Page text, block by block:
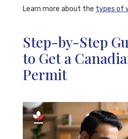
Learn more about the types of
Step-by-Step
to Get a
Permit